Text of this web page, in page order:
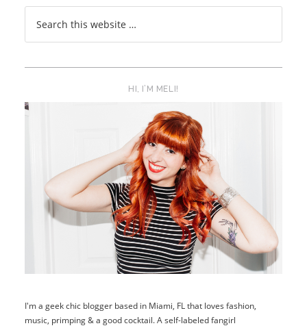
HI, I’M MELI!
I'm a geek chic blogger based in Miami, FL that loves fashion,
music, primping & a good cocktail. A self-labeled fangirl